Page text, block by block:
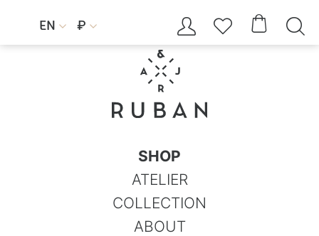
EN  ₽     
SHOP
ATELIER
COLLECTION
ABOUT